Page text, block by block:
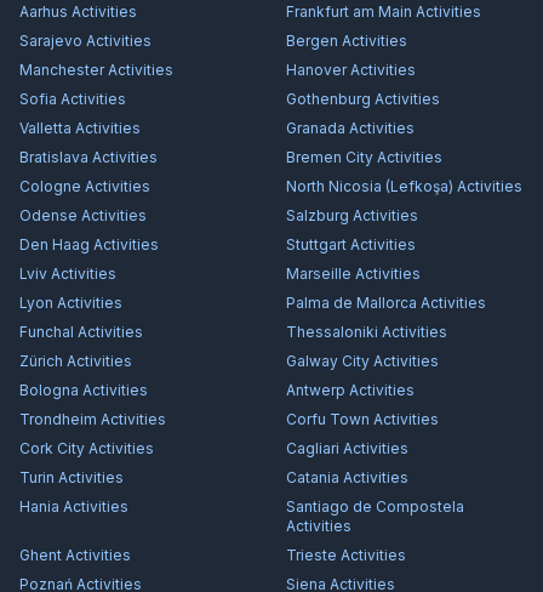
Aarhus Activities Frankfurt am Main Activities
Sarajevo Activities Bergen Activities
ManchesterActivities HanoverActivities
Sofia Activities Gothenburg Activities
Valletta Activities Granada Activities
Bratislava Activities Bremen City Activities
Cologne Activities North Nicosia (Lefkoşa) Activities
Odense Activities Salzburg Activities
Den Haag Activities Stuttgart Activities
Lviv Activities Marseille Activities
Lyon Activities Palma de Mallorca Activities
Funchal Activities Thessaloniki Activities
Zürich Activities Galway City Activities
Bologna Activities Antwerp Activities
Trondheim Activities Corfu Town Activities
Cork City Activities Cagliari Activities
Turin Activities Catania Activities
Hania Activities
Santiago de Compostela
Activities
Ghent Activities Trieste Activities
Poznań Activities Siena Activities